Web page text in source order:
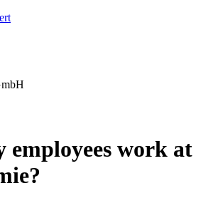
employees work at
?